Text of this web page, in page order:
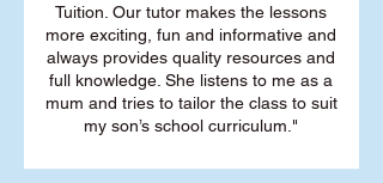
Tuition. Our tutor makes the lessons
more exciting, fun and informative and
always provides quality resources and
full knowledge. She listens to me as a
mum and tries to tailor the class to suit
my son’s school curriculum."